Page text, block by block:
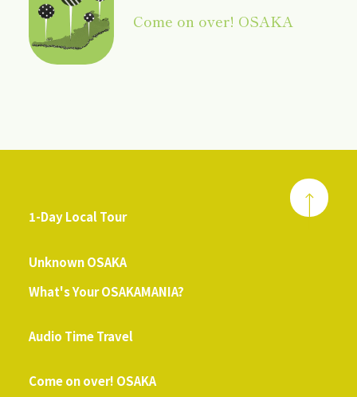
Come on over! OSAKA
1-Day Local Tour
Unknown OSAKA
What's Your OSAKAMANIA?
Audio Time Travel
Come on over! OSAKA